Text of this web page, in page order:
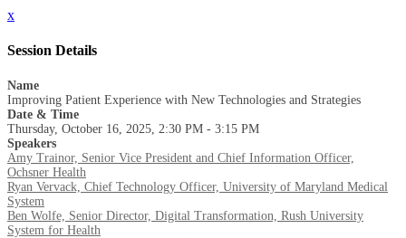
x
Session Details
Name
Improving Patient Experience with New Technologies and Strategies
Date & Time
Thursday, October 16, 2025, 2:30 PM - 3:15 PM
Speakers
Amy Trainor, Senior Vice President and Chief Information Officer,
Ochsner Health
Ryan Vervack, Chief Technology Officer, University of Maryland Medical
System
Ben Wolfe, Senior Director, Digital Transformation, Rush University
System for Health